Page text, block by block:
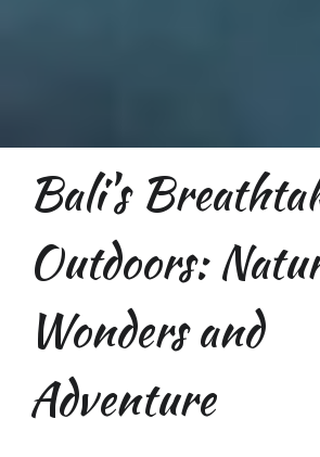
Bali's
Outdoors:
Wonders and
Adventure